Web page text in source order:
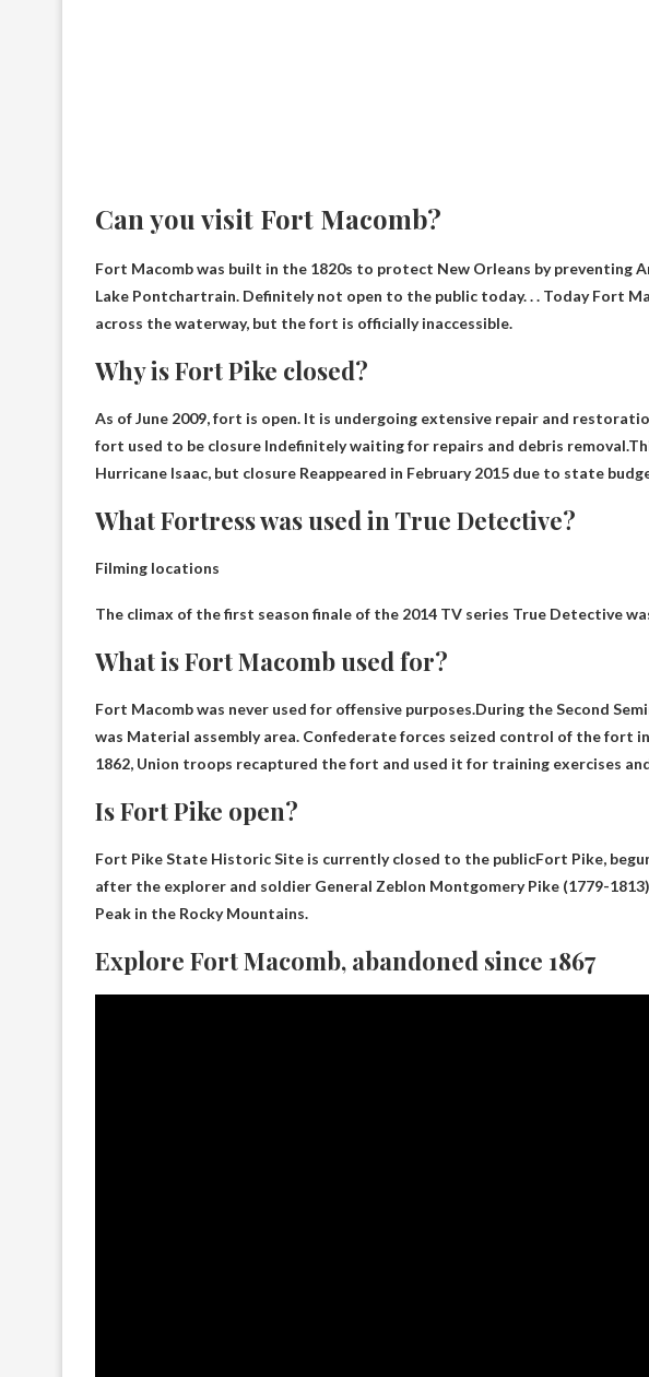
Can you visit Fort Macomb?
Fort Macomb was built in the 1820s to protect New Orleans by preventing
Lake Pontchartrain. Definitely not open to the public today. . . Today Fort
across the waterway, but the fort is officially inaccessible.
Why is Fort Pike closed?
As of June 2009,fort is open. It is undergoing extensive repair and
fort used to be closure Indefinitely waiting for repairs and debris
Hurricane Isaac, but closure Reappeared in February 2015 due to state
What Fortress was used in True Detective?
Filming locations
The climax of the first season finale of the 2014 TV series True Detective
What is Fort Macomb used for?
Fort Macomb was never used for offensive purposes.During the Second
was Material assembly area. Confederate forces seized control of the fort
1862, Union troops recaptured the fort and used it for training exercises
Is Fort Pike open?
Fort Pike State Historic Site is currently closed to the publicFort Pike,
after the explorer and soldier General Zeblon Montgomery Pike (1779-
Peak in the Rocky Mountains.
Explore Fort Macomb, abandoned since 1867